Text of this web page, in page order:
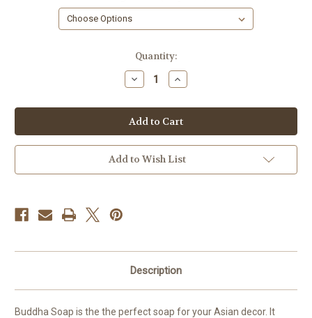
Quantity:
Decrease
Quantity
Buddha
Soap,
3D
Increase
Quantity
Buddha
Soap,
3D
Add to Wish List
Description
Buddha Soap is the the perfect soap for your Asian decor. It